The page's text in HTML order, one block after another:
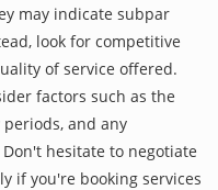
may indicate subpar
look for competitive
of service offered.
factors such as the
and any
hesitate to negotiate
if you're booking services